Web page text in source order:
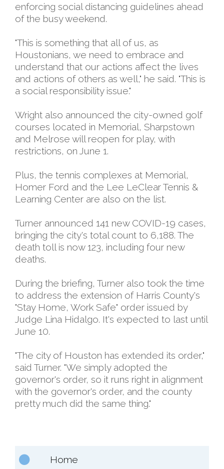
enforcing social distancing guidelines ahead
of the busy weekend.
"This is something that all of us, as
Houstonians, we need to embrace and
understand that our actions affect the lives
and actions of others as well," he said. "This is
a social responsibility issue."
Wright also announced the city-owned golf
courses located in Memorial, Sharpstown
and Melrose will reopen for play, with
restrictions, on June 1.
Plus, the tennis complexes at Memorial,
Homer Ford and the Lee LeClear Tennis &
Learning Center are also on the list.
Turner announced 141 new COVID-19 cases,
bringing the city's total count to 6,188. The
death toll is now 123, including four new
deaths.
During the briefing, Turner also took the time
to address the extension of Harris County's
"Stay Home, Work Safe" order issued by
Judge Lina Hidalgo. It's expected to last until
June 10.
"The city of Houston has extended its order,"
said Turner. "We simply adopted the
governor's order, so it runs right in alignment
with the governor's order, and the county
pretty much did the same thing."
Home